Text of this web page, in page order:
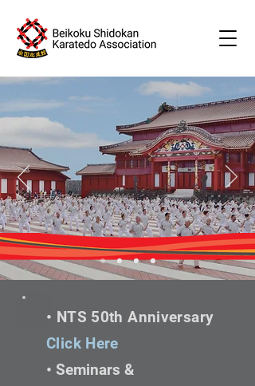
•Friendship
•Cooperation
•Learning
• NTS 50th Anniversary
Click Here
• Seminars &